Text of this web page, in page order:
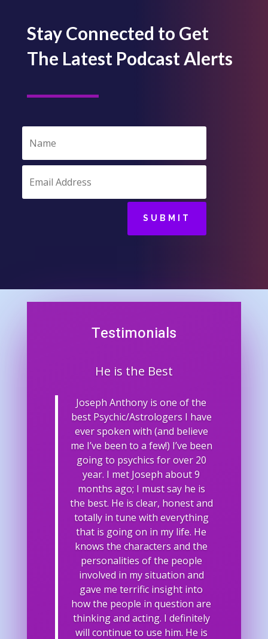
Stay Connected to Get
The Latest Podcast Alerts
SUBMIT
Testimonials
He is the Best
Joseph Anthony is one of the
best Psychic/Astrologers I have
ever spoken with (and believe
me I’ve been to a few!) I’ve been
going to psychics for over 20
year. I met Joseph about 9
months ago; I must say he is
the best. He is clear, honest and
totally in tune with everything
that is going on in my life. He
knows the characters and the
personalities of the people
involved in my situation and
gave me terrific insight into
how the people in question are
thinking and acting. I definitely
will continue to use him. He is